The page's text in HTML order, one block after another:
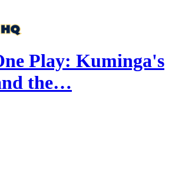
Play: Kuminga's
the…